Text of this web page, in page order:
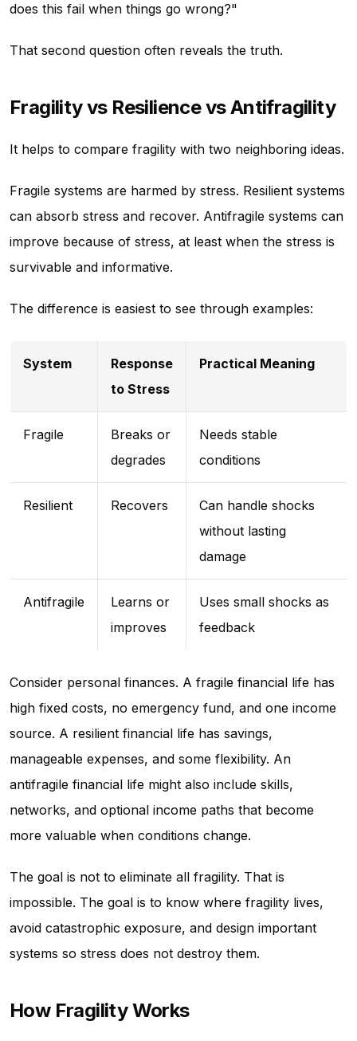
does this fail when things go wrong?"
That second question often reveals the truth.
Fragility vs Resilience vs Antifragility
It helps to compare fragility with two neighboring ideas.
Fragile systems are harmed by stress. Resilient systems
can absorb stress and recover. Antifragile systems can
improve because of stress, at least when the stress is
survivable and informative.
The difference is easiest to see through examples:
System
Response
to Stress
Practical Meaning
Fragile
Breaks or
degrades
Needs stable
conditions
Resilient Recovers
Can handle shocks
without lasting
damage
Antifragile
Learns or
improves
Uses small shocks as
feedback
Consider personal finances. A fragile financial life has
high fixed costs, no emergency fund, and one income
source. A resilient financial life has savings,
manageable expenses, and some flexibility. An
antifragile financial life might also include skills,
networks, and optional income paths that become
more valuable when conditions change.
The goal is not to eliminate all fragility. That is
impossible. The goal is to know where fragility lives,
avoid catastrophic exposure, and design important
systems so stress does not destroy them.
How Fragility Works